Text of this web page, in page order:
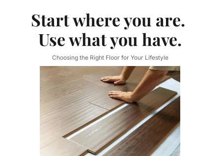
Start where you are.
Use what you have.
Choosing the Right Floor for Your Lifestyle